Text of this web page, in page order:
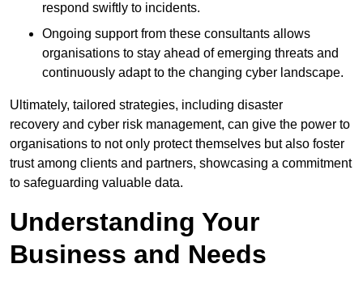
respond swiftly to incidents.
Ongoing support from these consultants allows
organisations to stay ahead of emerging threats and
continuously adapt to the changing cyber landscape.
Ultimately, tailored strategies, including disaster
recovery and cyber risk management, can give the power to
organisations to not only protect themselves but also foster
trust among clients and partners, showcasing a commitment
to safeguarding valuable data.
Understanding Your
Business and Needs